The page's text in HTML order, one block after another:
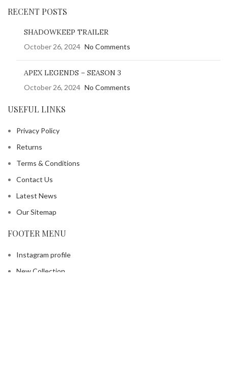
RECENT POSTS
SHADOWKEEP TRAILER
October 26, 2024 No Comments
APEX LEGENDS – SEASON 3
October 26, 2024 No Comments
USEFUL LINKS
Privacy Policy
Returns
Terms & Conditions
Contact Us
Latest News
Our Sitemap
FOOTER MENU
Instagram profile
New Collection